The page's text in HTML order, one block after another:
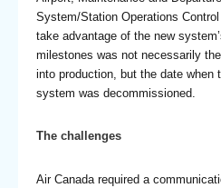
System/Station Operations
take advantage of the new
milestones was not necessarily
into production, but the date when
system was decommissioned.
The challenges
Air Canada required a